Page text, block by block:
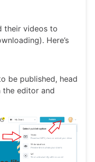
their videos to
Here’s
be published, head
the editor and